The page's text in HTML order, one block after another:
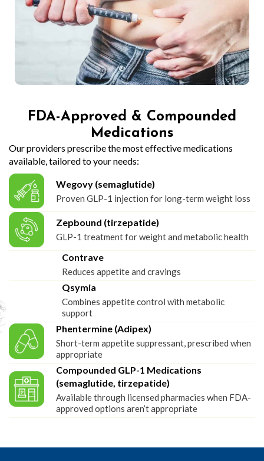
FDA-Approved & Compounded
Medications
Our providers prescribe the most effective medications
available, tailored to your needs:
Wegovy (semaglutide)
Proven GLP-1 injection for long-term weight loss
Zepbound (tirzepatide)
GLP-1 treatment for weight and metabolic health
Contrave
Reduces appetite and cravings
Qsymia
Combines appetite control with metabolic
support
Phentermine (Adipex)
Short-term appetite suppressant, prescribed when
appropriate
Compounded GLP-1 Medications
(semaglutide, tirzepatide)
Available through licensed pharmacies when FDA-
approved options aren’t appropriate